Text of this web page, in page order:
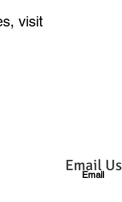
visit
Email Us
Email